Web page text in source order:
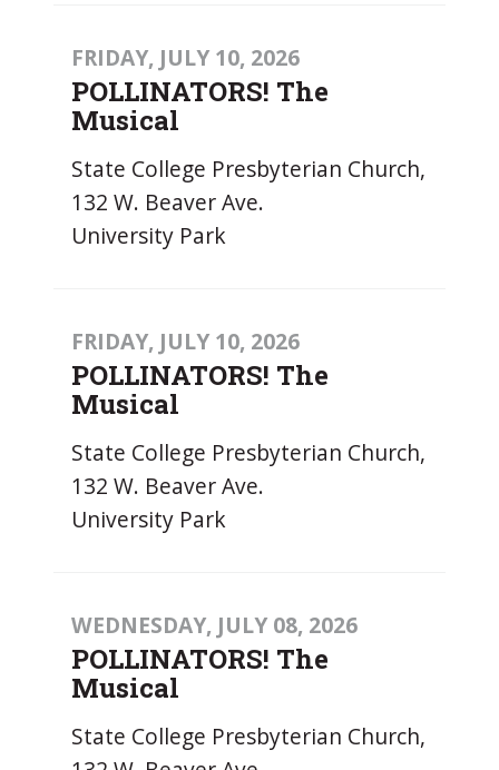
FRIDAY, JULY 10, 2026
POLLINATORS! The
Musical
State College Presbyterian Church,
132 W. Beaver Ave.
University Park
FRIDAY, JULY 10, 2026
POLLINATORS! The
Musical
State College Presbyterian Church,
132 W. Beaver Ave.
University Park
WEDNESDAY, JULY 08, 2026
POLLINATORS! The
Musical
State College Presbyterian Church,